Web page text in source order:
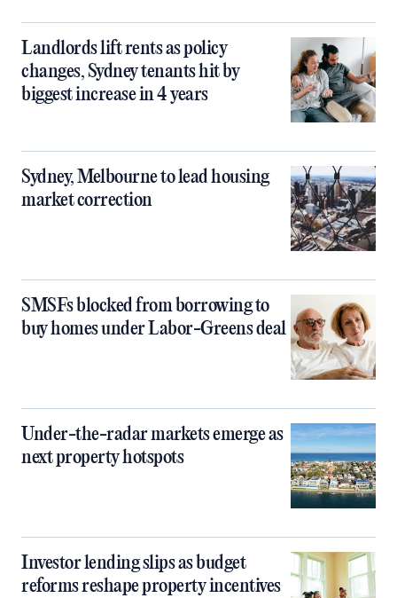
Landlords lift rents as policy
changes, Sydney tenants hit by
biggest increase in 4 years
Sydney, Melbourne to lead housing
market correction
SMSFs blocked from borrowing to
buy homes under Labor-Greens deal
Under-the-radar markets emerge as
next property hotspots
Investor lending slips as budget
reforms reshape property incentives